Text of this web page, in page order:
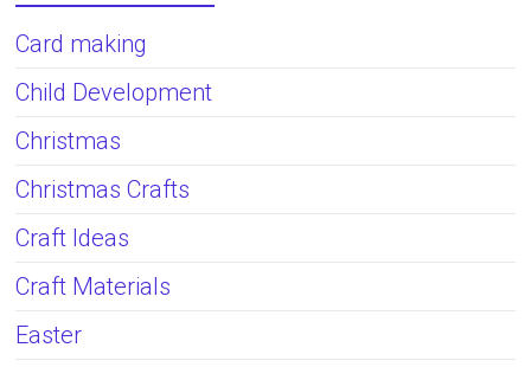
Card making
Child Development
Christmas
Christmas Crafts
Craft Ideas
Craft Materials
Easter